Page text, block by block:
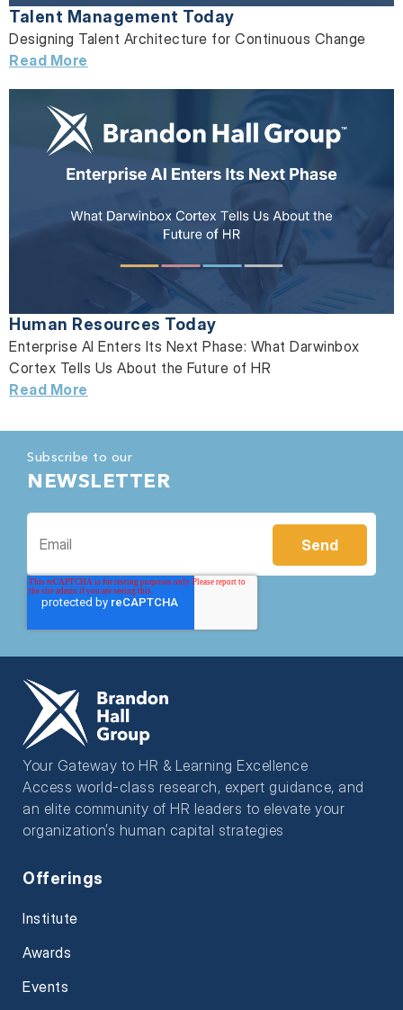
Talent Management Today
Designing Talent Architecture for Continuous Change
Read More
Human Resources Today
Enterprise AI Enters Its Next Phase: What Darwinbox
Cortex Tells Us About the Future of HR
Read More
Subscribe to our
NEWSLETTER
Your Gateway to HR & Learning Excellence
Access world-class research, expert guidance, and
an elite community of HR leaders to elevate your
organization’s human capital strategies
Offerings
Institute
Awards
Events